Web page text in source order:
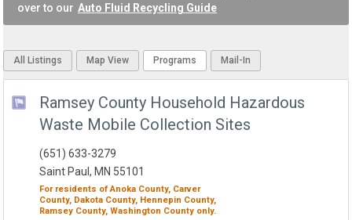
over to our Auto Fluid Recycling Guide
All Listings Map View Programs Mail-In
Ramsey County Household Hazardous
Waste Mobile Collection Sites
(651) 633-3279
Saint Paul, MN 55101
For residents ofAnoka County, Carver
County, Dakota County, Hennepin County,
Ramsey County, Washington County only.